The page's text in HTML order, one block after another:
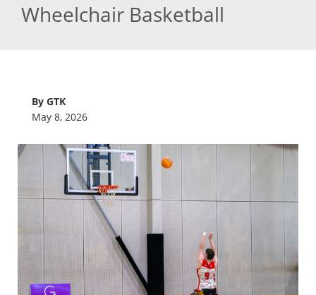
Wheelchair Basketball
By GTK
May 8, 2026